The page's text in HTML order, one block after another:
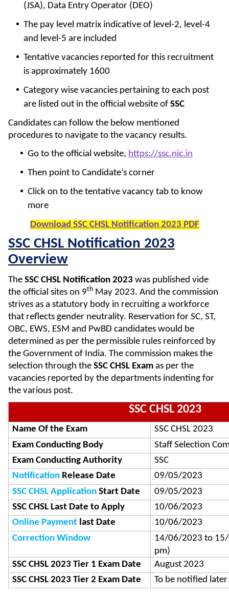
(JSA), Data Entry Operator (DEO)
The pay level matrix indicative of level-2, level-4
and level-5 are included
Tentative vacancies reported for this recruitment
is approximately 1600
Category wise vacancies pertaining to each post
are listed out in the official website of SSC
Candidates can follow the below mentioned
procedures to navigate to the vacancy results.
Go to the official website, https://ssc.nic.in
Then point to Candidate’s corner
Click on to the tentative vacancy tab to know
more
Download SSC CHSL Notification 2023 PDF
SSC CHSL Notification 2023
Overview
The SSC CHSL Notification 2023 was published vide
the official sites on 9th May 2023. And the commission
strives as a statutory body in recruiting a workforce
that reflects gender neutrality. Reservation for SC, ST,
OBC, EWS, ESM and PwBD candidates would be
determined as per the permissible rules reinforced by
the Government of India. The commission makes the
selection through the SSC CHSL Exam as per the
vacancies reported by the departments indenting for
the various post.
SSC CHSL 2023
Name Of the Exam
SSC CHSL 2023
Exam Conducting Body
Staff Selection
Exam Conducting Authority
SSC
Notification Release Date
09/05/2023
SSC CHSL Application Start Date
09/05/2023
SSC CHSL Last Date to Apply
10/06/2023
Online Payment last Date
10/06/2023
Correction Window
14/06/2023 to
pm)
SSC CHSL 2023 Tier 1 Exam Date
August 2023
SSC CHSL 2023 Tier 2 Exam Date
To be notified later